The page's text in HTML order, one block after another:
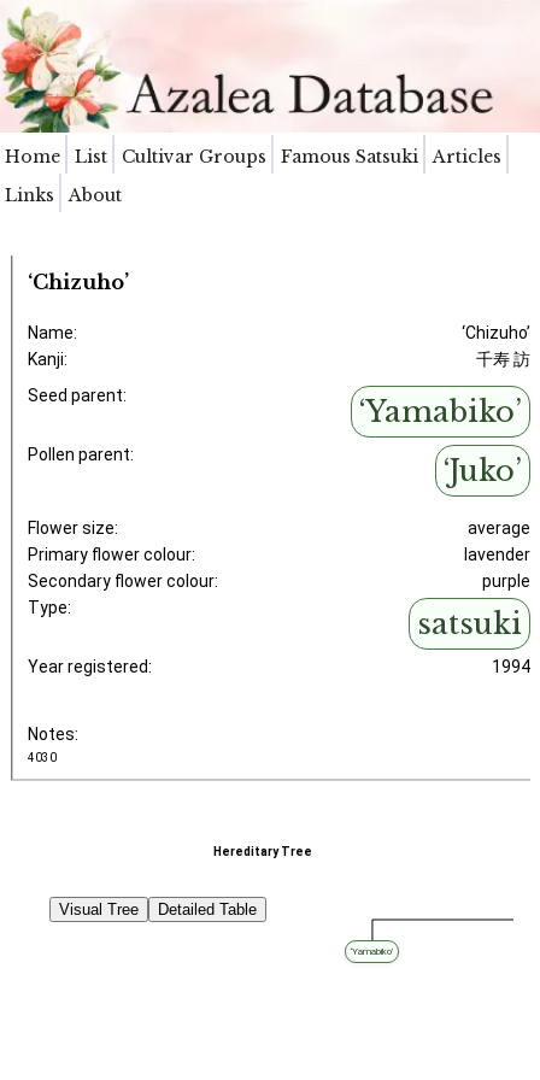
Home List Cultivar Groups Famous Satsuki
Articles
Links
About
‘Chizuho’
Name:
‘Chizuho’
Kanji:
千寿 訪
Seed parent:
‘Yamabiko’
Pollen parent: ‘Juko’
Flower size:
average
Primary flower colour:
lavender
Secondary flower colour:
purple
Type:
satsuki
Year registered: 1994
Notes:
4030
Visual Tree Detailed Table
Hereditary Tree
‘Yamabiko’